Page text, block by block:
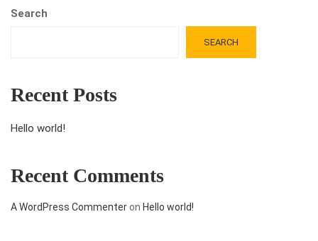
Search
SEARCH
Recent Posts
Hello world!
Recent Comments
A WordPress Commenteron Hello world!